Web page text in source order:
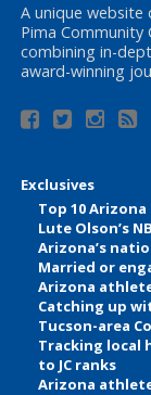
A unique website
Pima Community
combining in-
award-winning
Exclusives
Top 10
Lute Olson’s
Arizona’s
Married or
Arizona
Catching up
Tucson-area
Tracking local
to JC ranks
Arizona